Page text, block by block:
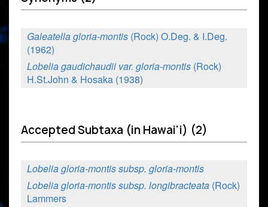
Galeatella gloria-montis (Rock) O.Deg. & I.Deg.
(1962)
Lobelia gaudichaudii var. gloria-montis (Rock)
H.St.John & Hosaka (1938)
Accepted Subtaxa (in Hawai'i) (2)
Lobelia gloria-montis subsp. gloria-montis
Lobelia gloria-montis subsp. longibracteata (Rock)
Lammers